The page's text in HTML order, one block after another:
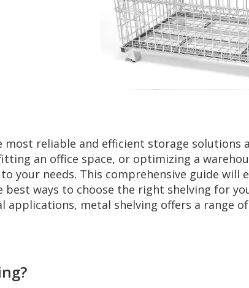
most reliable and efficient storage solutions
an office space, or optimizing a
your needs. This comprehensive guide
best ways to choose the right shelving for
metal shelving offers a range